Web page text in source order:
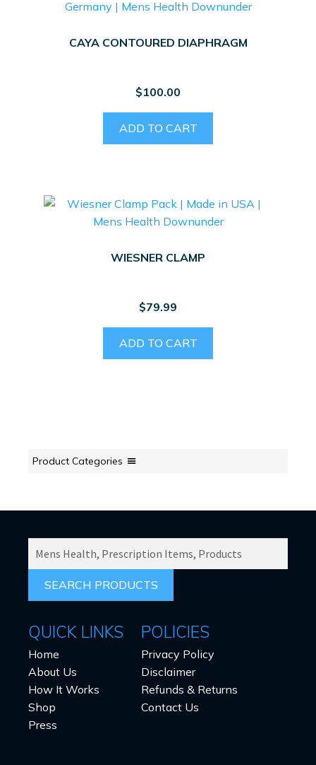
CAYA CONTOURED DIAPHRAGM
$100.00
ADD TO CART
WIESNER CLAMP
$79.99
ADD TO CART
Product Categories
FOR:
QUICK LINKS
Home
About Us
How It Works
Shop
Press
POLICIES
Privacy Policy
Disclaimer
Refunds & Returns
Contact Us